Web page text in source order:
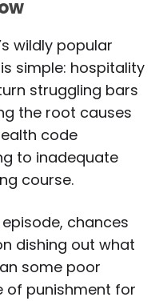
wildly popular
simple: hospitality
struggling bars
the root causes
code
to inadequate
course.
chances
dishing out what
some poor
of punishment for